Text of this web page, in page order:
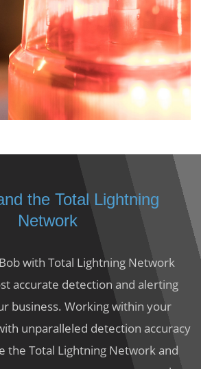
the Total Lightning
Network
with Total Lightning Network
accurate detection and alerting
business. Working within your
unparalleled detection accuracy
the Total Lightning Network and